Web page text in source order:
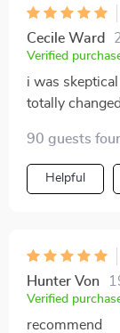
this guide
encourages
let’s not
decorating no
endeavor
Cecile Ward
Verified
i was
totally
90 guests
Helpful
Hunter Von
Verified
recommend